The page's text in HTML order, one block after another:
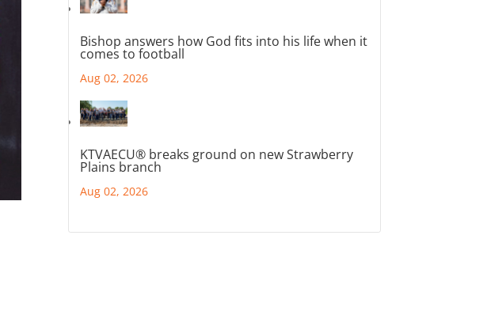
Bishop answers how God fits into his life when it
comes to football
Aug 02, 2026
KTVAECU® breaks ground on new Strawberry
Plains branch
Aug 02, 2026